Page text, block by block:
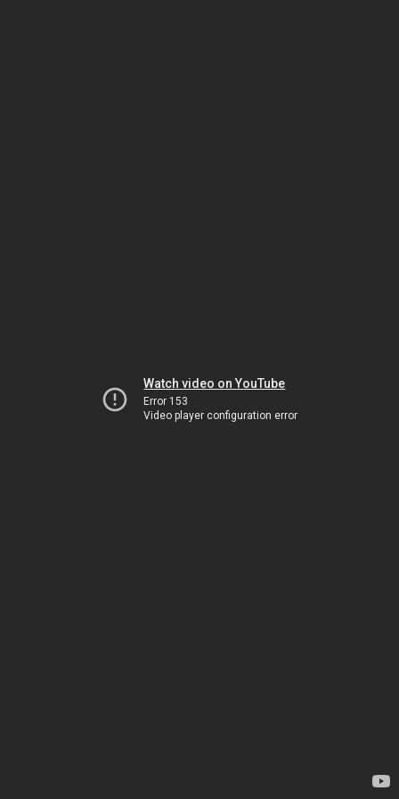
Watch video on YouTube
Error 153
Video player configuration error